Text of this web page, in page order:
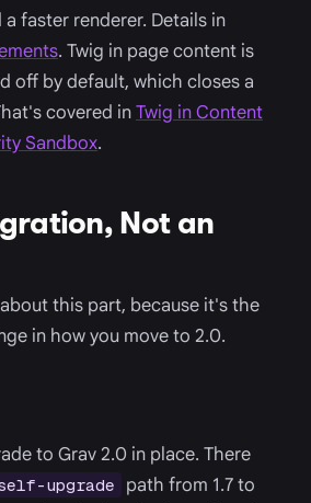
faster renderer. Details in
. Twig in page content is
off by default, which closes a
covered inTwig in Content
Sandbox.
Not an
this part, because it's the
in how you move to 2.0.
to Grav 2.0 in place. There
upgrade
path from 1.7 to